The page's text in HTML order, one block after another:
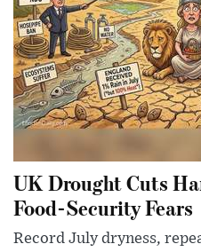
UK Drought Cuts
Food-Security Fears
Record July dryness,